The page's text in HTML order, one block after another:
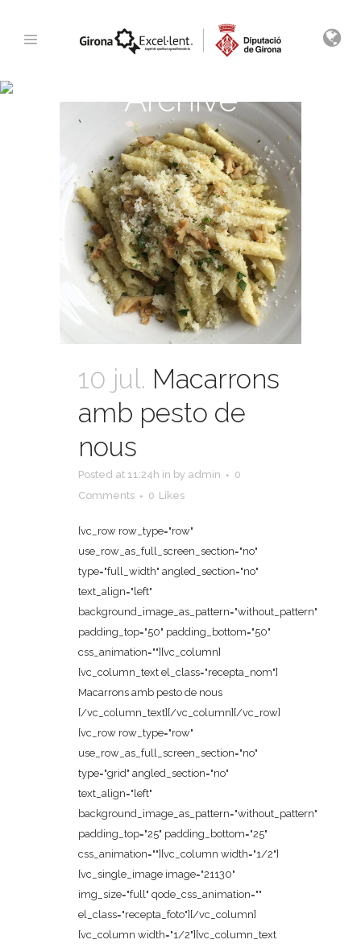
Archive
10 jul. Macarrons
amb pesto de
nous
Posted at 11:24h in by admin
0
Comments
0 Likes
[vc_row row_type="row"
use_row_as_full_screen_section="no"
type="full_width" angled_section="no"
text_align="left"
background_image_as_pattern="without_pattern"
padding_top="50" padding_bottom="50"
css_animation=""][vc_column]
[vc_column_text el_class="recepta_nom"]
Macarrons amb pesto de nous
[/vc_column_text][/vc_column][/vc_row]
[vc_row row_type="row"
use_row_as_full_screen_section="no"
type="grid" angled_section="no"
text_align="left"
background_image_as_pattern="without_pattern"
padding_top="25" padding_bottom="25"
css_animation=""][vc_column width="1/2"]
[vc_single_image image="21130"
img_size="full" qode_css_animation=""
el_class="recepta_foto"][/vc_column]
[vc_column width="1/2"][vc_column_text